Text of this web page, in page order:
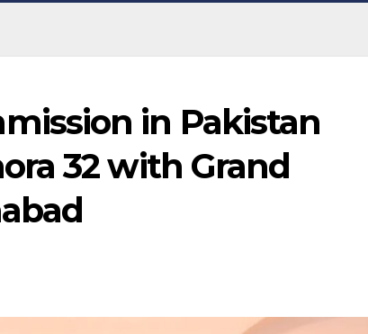
in Pakistan
32 with Grand